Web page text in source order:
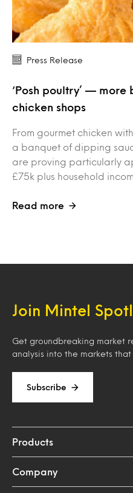
Press Release
‘Posh poultry’ —
chicken shops
From gourmet chicken
a banquet of dipping
are proving particularly
£75k plus household
Read more
Join Mintel
Get groundbreaking market
analysis into the markets
Subscribe
Products
Company